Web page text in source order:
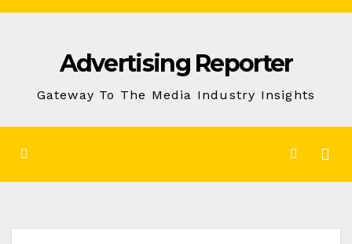
Skip
Advertising Reporter
Gateway To The Media Industry Insights